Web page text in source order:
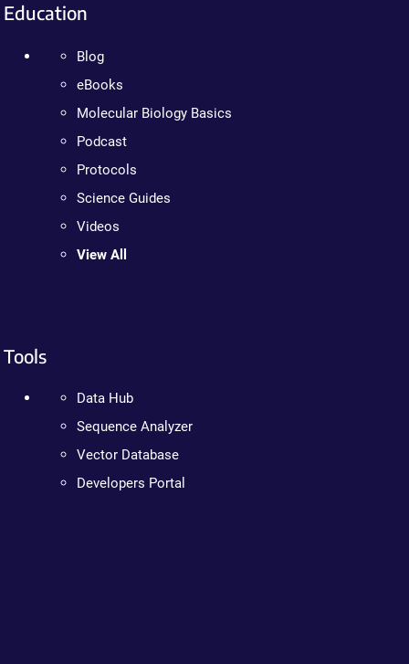
Education
Blog
eBooks
Molecular Biology Basics
Podcast
Protocols
Science Guides
Videos
View All
Tools
Data Hub
Sequence Analyzer
Vector Database
Developers Portal